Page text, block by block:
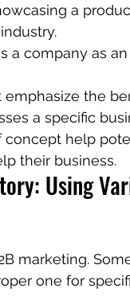
a
a company as
the
a specific
concept help
their business.
Using
marketing.
one for